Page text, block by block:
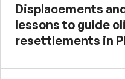
Displacements
lessons to guide
resettlements in